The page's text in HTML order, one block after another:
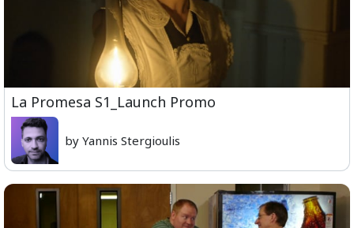
La Promesa S1_Launch Promo
by Yannis Stergioulis